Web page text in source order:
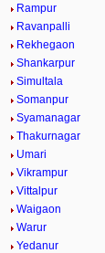
Rampur
Ravanpalli
Rekhegaon
Shankarpur
Simultala
Somanpur
Syamanagar
Thakurnagar
Umari
Vikrampur
Vittalpur
Waigaon
Warur
Yedanur